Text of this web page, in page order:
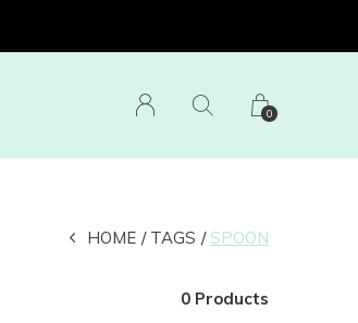
0
HOME TAGS SPOON
0 Products